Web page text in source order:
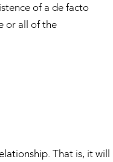
of a de facto
or all of the
That is, it will